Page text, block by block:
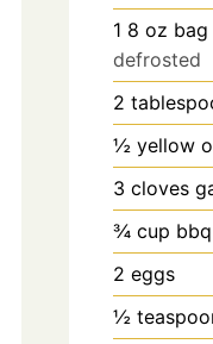
1 8 oz
defrosted
2
½ yellow
3 cloves
¾ cup
2 eggs
½